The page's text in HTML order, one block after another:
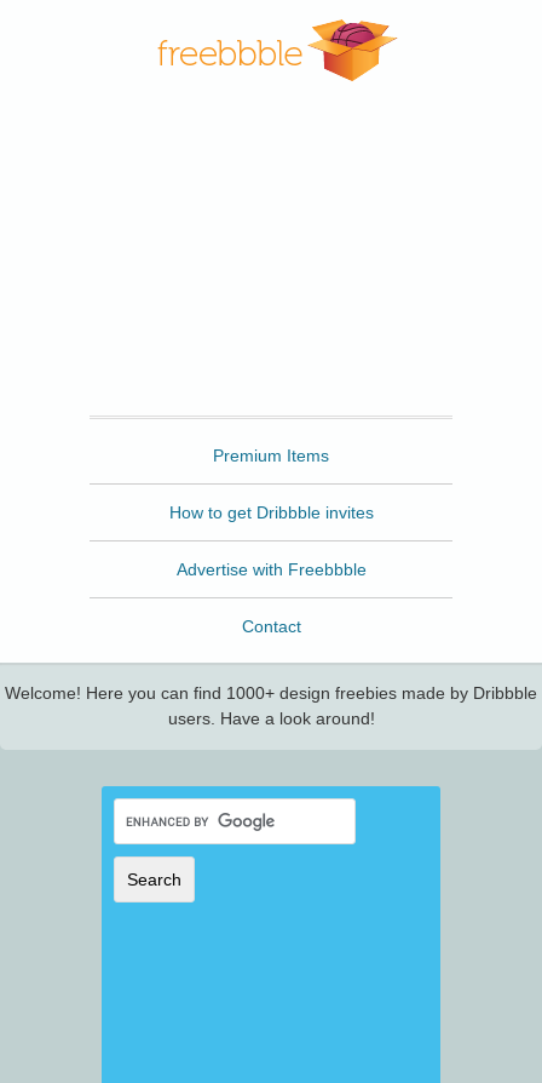
Premium Items
How to get Dribbble invites
Advertise with Freebbble
Contact
Welcome! Here you can find 1000+ design freebies made by Dribbble
users. Have a look around!